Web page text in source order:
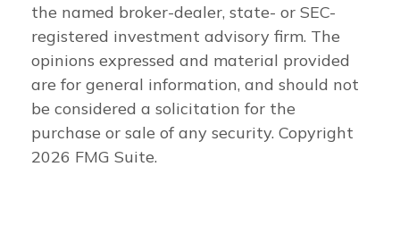
the named broker-dealer, state- or SEC-
registered investment advisory firm. The
opinions expressed and material provided
are for general information, and should not
be considered a solicitation for the
purchase or sale of any security. Copyright
2026 FMG Suite.